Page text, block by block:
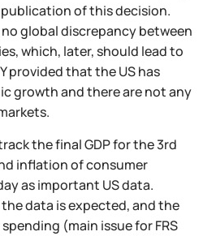
of this decision.
global discrepancy between
which, later, should lead to
provided that the US has
growth and there are not any
the final GDP for the 3rd
inflation of consumer
as important US data.
data is expected, and the
(main issue for FRS